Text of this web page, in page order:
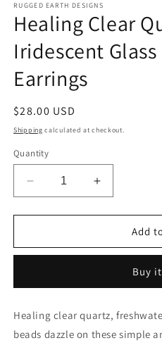
RUGGED EARTH DESIGNS
Healing Clear
Iridescent
Earrings
Regular
price
$28.00 USD
Shipping calculated at checkout.
Quantity
Decrease
quantity
for
Clear
&amp;
Glass
Bead
Increase
quantity
for
Healing
Clear
&amp;
Glass
Bead
Add
Buy
Healing clear quartz,
beads dazzle on these simple